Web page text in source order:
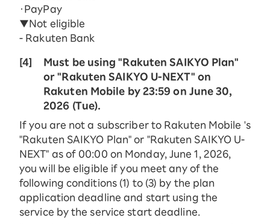
・PayPay
▼Not eligible
- Rakuten Bank
[4]
Must be using "Rakuten SAIKYO Plan"
or "Rakuten SAIKYO U-NEXT" on
Rakuten Mobile by 23:59 on June 30,
2026 (Tue).
If you are not a subscriber to Rakuten Mobile 's
"Rakuten SAIKYO Plan" or "Rakuten SAIKYO U-
NEXT" as of 00:00 on Monday, June 1, 2026,
you will be eligible if you meet any of the
following conditions (1) to (3) by the plan
application deadline and start using the
service by the service start deadline.